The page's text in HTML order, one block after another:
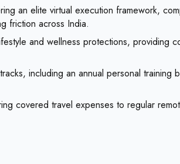
an elite virtual execution framework,
friction across India.
and wellness protections,
including an annual personal
covered travel expenses to regular